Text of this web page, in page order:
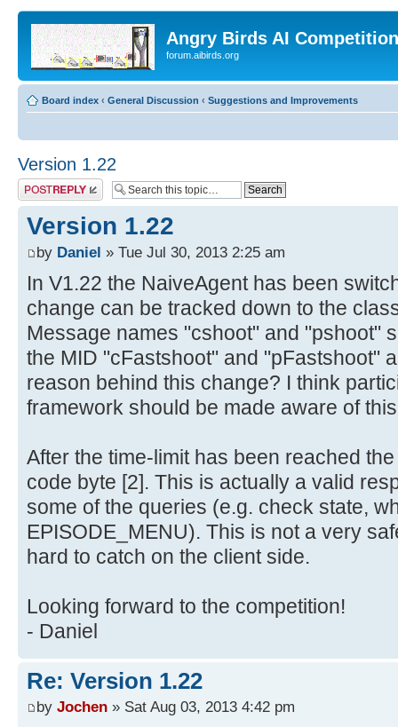
Angry Birds AI
forum.aibirds.org
Board index ‹ General Discussion ‹ Suggestions and Improvements
Version 1.22
Post a reply
Version 1.22
by Daniel » Tue Jul 30, 2013 2:25 am
In V1.22 the NaiveAgent has been
change can be tracked down to the
Message names "cshoot" and "pshoot"
the MID "cFastshoot" and "pFastshoot"
reason behind this change? I think
framework should be made aware of
After the time-limit has been reached
code byte [2]. This is actually a valid
some of the queries (e.g. check state,
EPISODE_MENU). This is not a very
hard to catch on the client side.
Looking forward to the competition!
- Daniel
Re: Version 1.22
by Jochen » Sat Aug 03, 2013 4:42 pm